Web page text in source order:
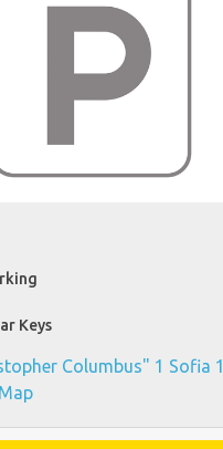
Keys
Columbus" 1 Sofia